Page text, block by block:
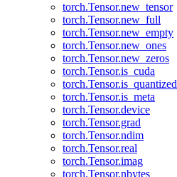
torch.Tensor.new_tensor
torch.Tensor.new_full
torch.Tensor.new_empty
torch.Tensor.new_ones
torch.Tensor.new_zeros
torch.Tensor.is_cuda
torch.Tensor.is_quantized
torch.Tensor.is_meta
torch.Tensor.device
torch.Tensor.grad
torch.Tensor.ndim
torch.Tensor.real
torch.Tensor.imag
torch.Tensor.nbytes